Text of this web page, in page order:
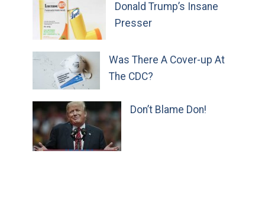
Donald Trump’s Insane
Presser
Was There A Cover-up At
The CDC?
Don’t Blame Don!